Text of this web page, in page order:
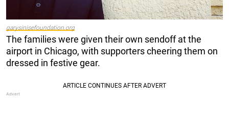
garysinisefoundation.org
The families were given their own sendoff at the
airport in Chicago, with supporters cheering them on
dressed in festive gear.